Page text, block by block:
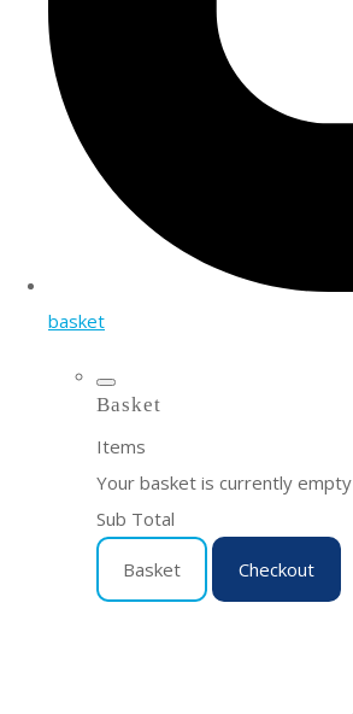
basket
Basket
Items
Your basket is currently empty
Sub Total
Basket Checkout